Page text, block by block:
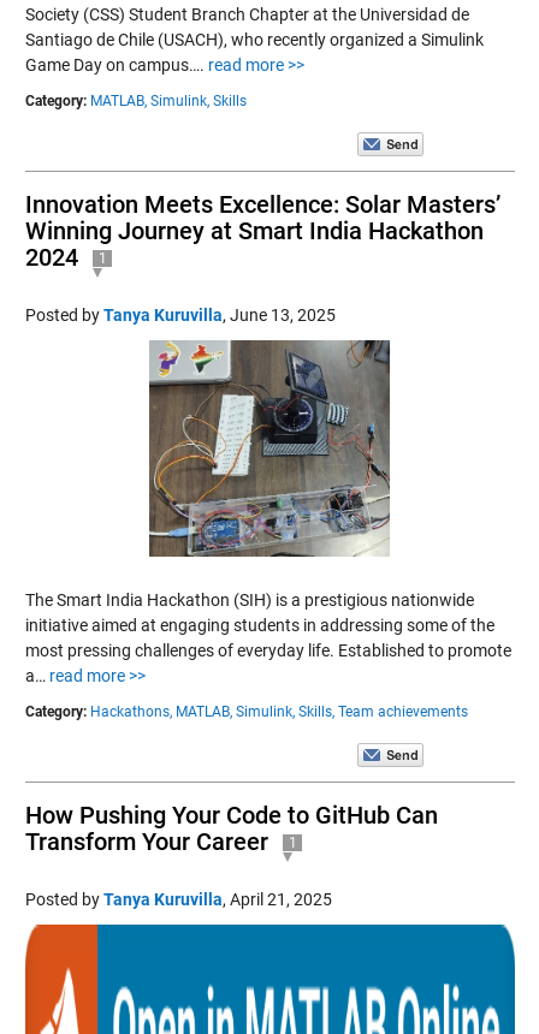
Society (CSS) Student Branch Chapter at the Universidad de
Santiago de Chile (USACH), who recently organized a Simulink
Game Day on campus…. read more >>
Category: MATLAB, Simulink, Skills
Innovation Meets Excellence: Solar Masters’
Winning Journey at Smart India Hackathon
2024
1
Posted byTanya Kuruvilla, June 13, 2025
The Smart India Hackathon (SIH) is a prestigious nationwide
initiative aimed at engaging students in addressing some of the
most pressing challenges of everyday life. Established to promote
a… read more >>
Category: Hackathons, MATLAB, Simulink, Skills, Team achievements
How Pushing Your Code to GitHub Can
Transform Your Career
1
Posted byTanya Kuruvilla, April 21, 2025